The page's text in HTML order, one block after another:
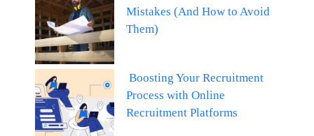
Mistakes (And How to Avoid
Them)
Boosting Your Recruitment
Process with Online
Recruitment Platforms